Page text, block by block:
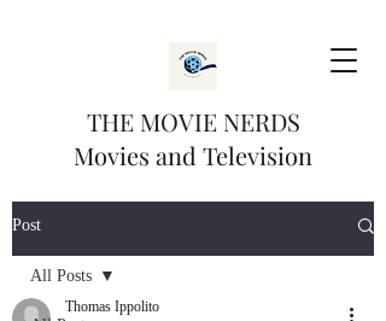
THE MOVIE NERDS
Movies and Television
Post
All Posts
Thomas Ippolito